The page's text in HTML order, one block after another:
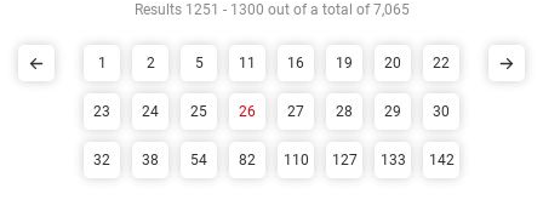
Results 1251 - 1300 out of a total of 7,065
1 2 5 11 16 19 20 22
23 24 25 26 27 28 29 30
32 38 54 82 110 127 133 142